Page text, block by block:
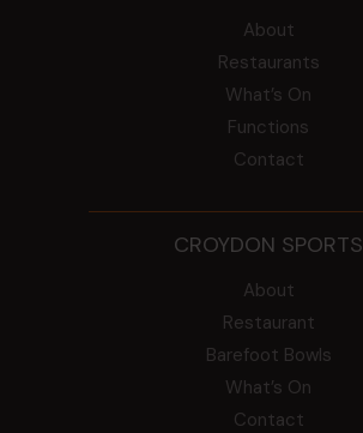
About
Restaurants
What’s On
Functions
Contact
CROYDON SPORTS
About
Restaurant
Barefoot Bowls
What’s On
Contact